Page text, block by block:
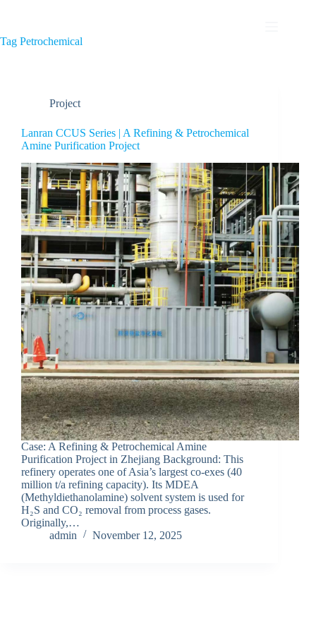
Tag Petrochemical
Project
Lanran CCUS Series | A Refining & Petrochemical
Amine Purification Project
Case: A Refining & Petrochemical Amine
Purification Project in Zhejiang Background: This
refinery operates one of Asia’s largest co-exes (40
million t/a refining capacity). Its MDEA
(Methyldiethanolamine) solvent system is used for
H₂S and CO₂ removal from process gases.
Originally,…
admin
November 12, 2025